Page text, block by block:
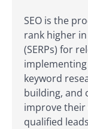
SEO is the
rank higher
(SERPs) for
implementing
keyword
building, and
improve
qualified